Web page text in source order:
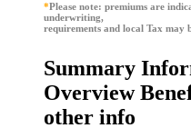
*Please note: premiums are
underwriting,
requirements and local Tax may
Summary
Overview
other info